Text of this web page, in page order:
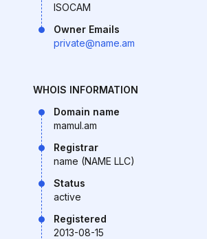
ISOCAM
Owner Emails
private@name.am
WHOIS INFORMATION
Domain name
mamul.am
Registrar
name (NAME LLC)
Status
active
Registered
2013-08-15